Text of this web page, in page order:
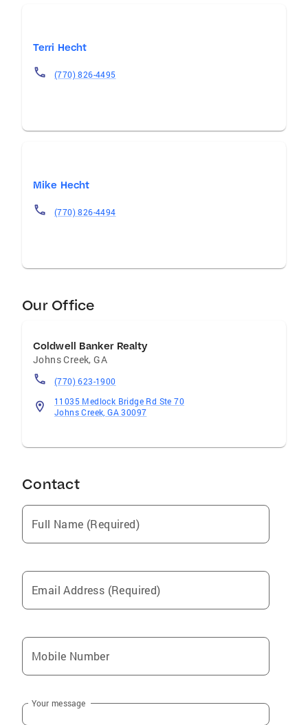
Terri Hecht
(770) 826-4495
Mike Hecht
(770) 826-4494
Our Office
Coldwell Banker Realty
Johns Creek,GA
(770) 623-1900
11035 Medlock Bridge Rd Ste 70
Johns Creek, GA 30097
Contact
Full Name (Required)
Email Address (Required)
Mobile Number
Your message